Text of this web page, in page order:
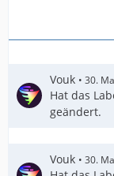
Vouk 30.
Hat das
geändert.
Vouk 30.